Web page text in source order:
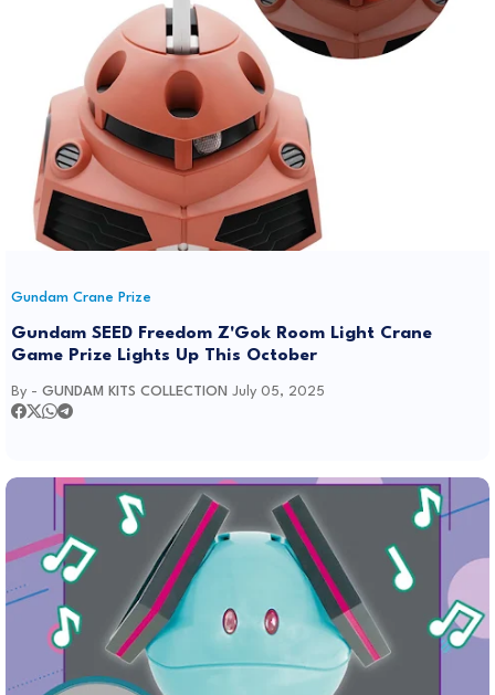
Gundam Crane Prize
Gundam SEED Freedom Z'Gok Room Light Crane
Game Prize Lights Up This October
By - GUNDAM KITS COLLECTION July 05, 2025